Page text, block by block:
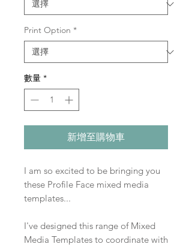
Print Option *
數量 *
新增至購物車
I am so excited to be bringing you
these Profile Face mixed media
templates...
I've designed this range of Mixed
Media Templates to coordinate with